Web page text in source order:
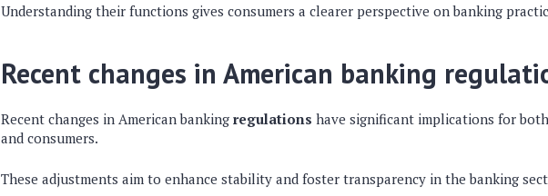
Understanding their functions gives consumers a clearer perspective on banking
Recent changes in American banking
Recent changes in American banking regulations have significant implications for
and consumers.
These adjustments aim to enhance stability and foster transparency in the banking